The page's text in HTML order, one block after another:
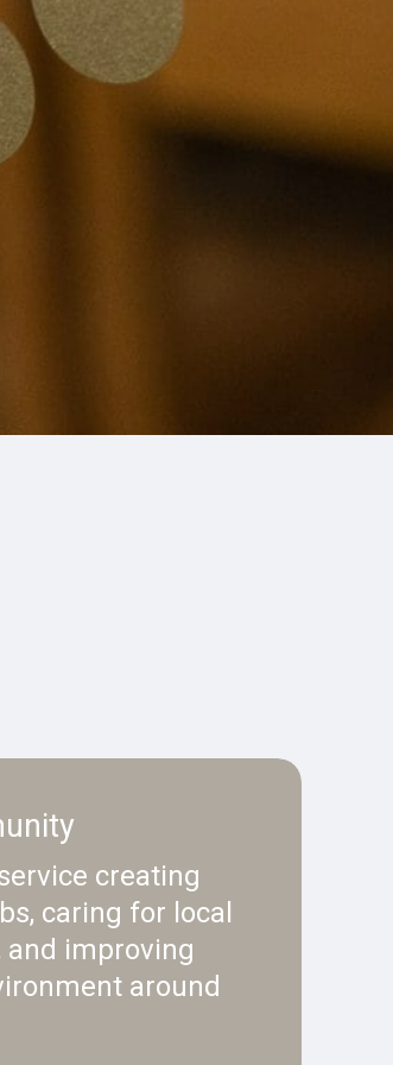
creating
caring for local
and improving
around